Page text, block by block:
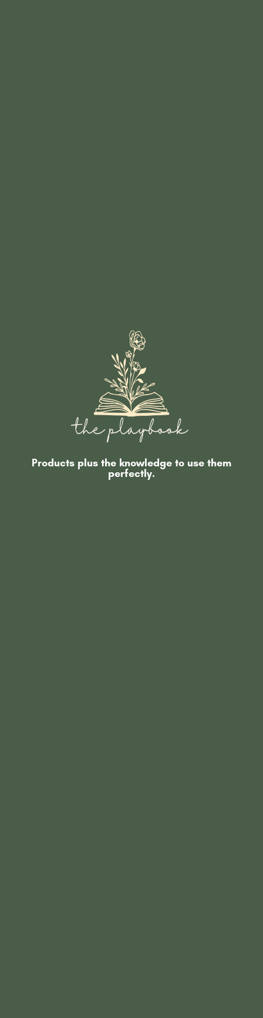
Products plus the knowledge to use them
perfectly.